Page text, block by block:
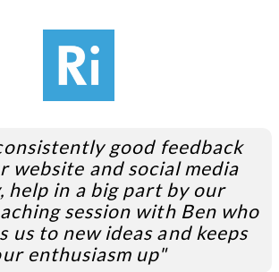
good feedback
website and social media
help in a big part by our
session with Ben who
us to new ideas and keeps
enthusiasm up"